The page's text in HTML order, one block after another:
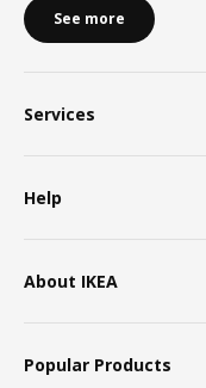
See more
Services
Help
About IKEA
Popular Products